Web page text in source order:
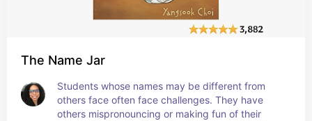
The Name Jar
Students whose names may be different from
others face often face challenges. They have
others mispronouncing or making fun of their